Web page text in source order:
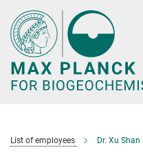
Main-
Content
List of employees Dr. Xu Shan